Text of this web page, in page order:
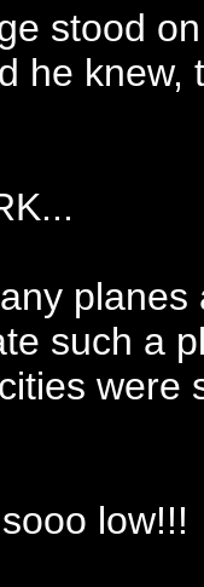
stood
he
such a
were
low!!!